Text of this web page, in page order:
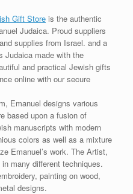
Gift Store is the authentic
Judaica. Proud suppliers
supplies from Israel. and a
Judaica made with the
and practical Jewish gifts
online with our secure
Emanuel designs various
based upon a fusion of
manuscripts with modern
colors as well as a mixture
Emanuel’s work. The Artist,
many different techniques.
painting on wood,
designs.